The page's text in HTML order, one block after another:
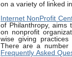
on a variety of linked
Internet NonProfit
of Philanthropy, aims
on nonprofit
wise giving
There are a number
Frequently Asked